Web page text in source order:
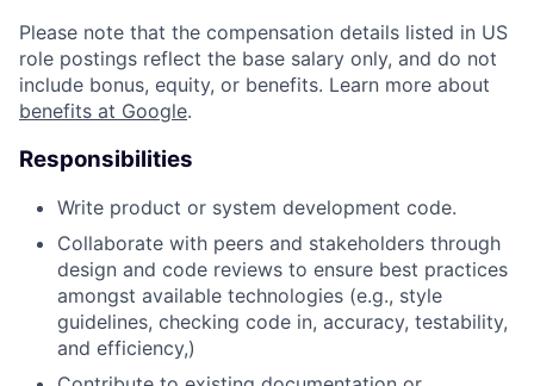
Please note that the compensation details listed in US
role postings reflect the base salary only, and do not
include bonus, equity, or benefits. Learn more about
benefits at Google.
Responsibilities
Write product or system development code.
Collaborate with peers and stakeholders through
design and code reviews to ensure best practices
amongst available technologies (e.g., style
guidelines, checking code in, accuracy, testability,
and efficiency,)